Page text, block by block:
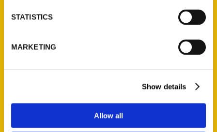
STATISTICS
MARKETING
Show details
Allow all